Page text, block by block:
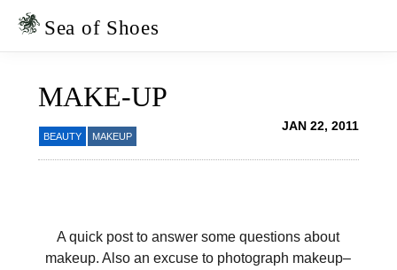
Skip
Skip
Sea of Shoes
MAKE-UP
BEAUTY MAKEUP
JAN 22, 2011
A quick post to answer some questions about
makeup. Also an excuse to photograph makeup–